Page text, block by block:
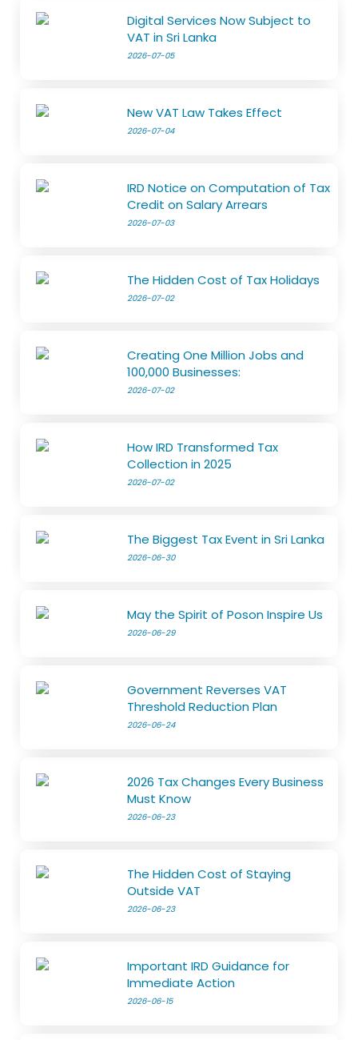
Digital Services Now Subject to
VAT in Sri Lanka
2026-07-05
New VAT Law Takes Effect
2026-07-04
IRD Notice on Computation of Tax
Credit on Salary Arrears
2026-07-03
The Hidden Cost of Tax Holidays
2026-07-02
Creating One Million Jobs and
100,000 Businesses:
2026-07-02
How IRD Transformed Tax
Collection in 2025
2026-07-02
The Biggest Tax Event in Sri Lanka
2026-06-30
May the Spirit of Poson Inspire Us
2026-06-29
Government Reverses VAT
Threshold Reduction Plan
2026-06-24
2026 Tax Changes Every Business
Must Know
2026-06-23
The Hidden Cost of Staying
Outside VAT
2026-06-23
Important IRD Guidance for
Immediate Action
2026-06-15